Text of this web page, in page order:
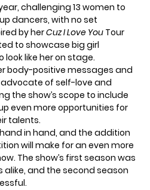
challenging 13 women to
dancers, with no set
by herCuz I Love You Tour
to showcase big girl
like her on stage.
body-positive messages and
of self-love and
the show’s scope to include
even more opportunities for
talents.
in hand, and the addition
will make for an even more
The show’s first season was
and the second season